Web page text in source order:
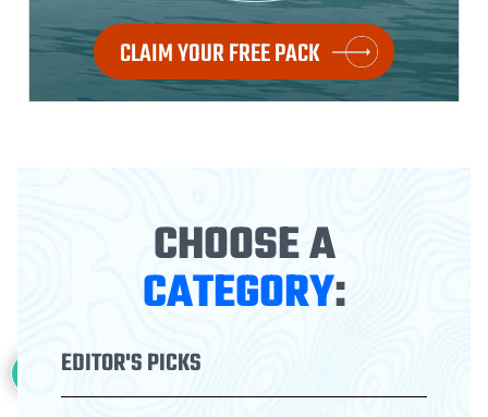
CLAIM YOUR FREE PACK
CHOOSE A
CATEGORY:
EDITOR'S PICKS